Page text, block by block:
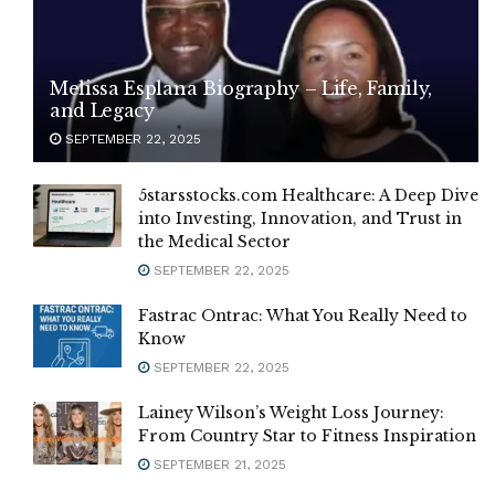
Melissa Esplana Biography – Life, Family,
and Legacy
SEPTEMBER 22, 2025
5starsstocks.com Healthcare: A Deep Dive
into Investing, Innovation, and Trust in
the Medical Sector
SEPTEMBER 22, 2025
Fastrac Ontrac: What You Really Need to
Know
SEPTEMBER 22, 2025
Lainey Wilson’s Weight Loss Journey:
From Country Star to Fitness Inspiration
SEPTEMBER 21, 2025